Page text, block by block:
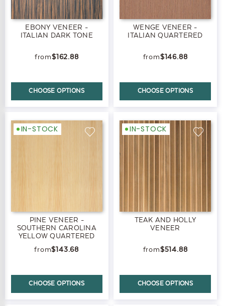
EBONY VENEER -
ITALIAN DARK TONE
$162.88
CHOOSE OPTIONS
WENGE VENEER -
ITALIAN QUARTERED
$146.88
CHOOSE OPTIONS
IN-STOCK
PINE VENEER -
SOUTHERN CAROLINA
YELLOW QUARTERED
$143.68
CHOOSE OPTIONS
IN-STOCK
TEAK AND HOLLY
VENEER
$514.88
CHOOSE OPTIONS